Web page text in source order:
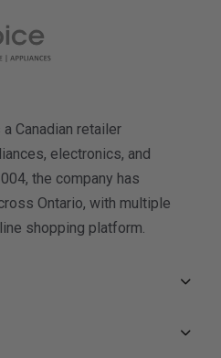
Canadian retailer
electronics, and
the company has
Ontario, with multiple
shopping platform.